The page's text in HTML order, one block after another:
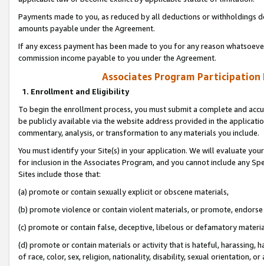
Payments made to you, as reduced by all deductions or
amounts payable under the Agreement.
If any excess payment has been made to you for any reason
commission income payable to you under the Agreement.
Associates Program Participation
1. Enrollment and Eligibility
To begin the enrollment process, you must submit a complete and
be publicly available via the website address provided in the
commentary, analysis, or transformation to any materials you include.
You must identify your Site(s) in your application. We will evaluate
for inclusion in the Associates Program, and you cannot include any
Sites include those that:
(a) promote or contain sexually explicit or obscene materials,
(b) promote violence or contain violent materials, or promote,
(c) promote or contain false, deceptive, libelous or defamatory
(d) promote or contain materials or activity that is hateful, harassing,
of race, color, sex, religion, nationality, disability, sexual orientation, or